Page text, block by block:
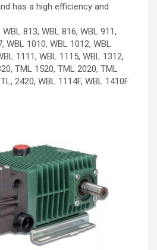
has a high efficiency and
813, WBL 816, WBL 911,
WBL 1010, WBL 1012, WBL
1111, WBL 1115, WBL 1312,
TML 1520, TML 2020, TML
2420, WBL 1114F, WBL 1410F